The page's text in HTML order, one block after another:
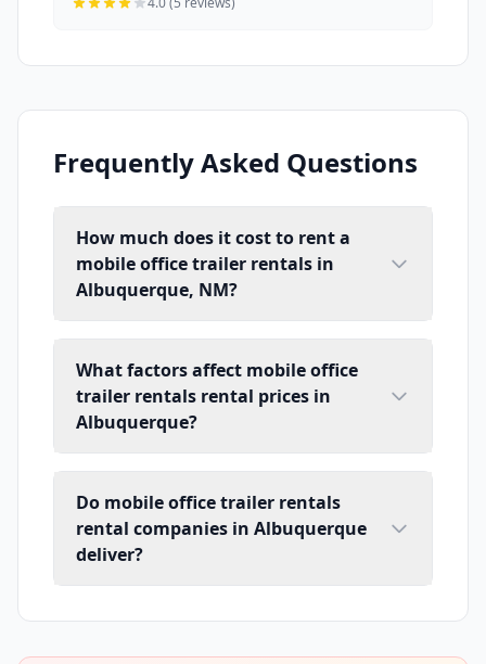
Frequently Asked Questions
How much does it cost to rent a
mobile office trailer rentals in
Albuquerque, NM?
What factors affect mobile office
trailer rentals rental prices in
Albuquerque?
Do mobile office trailer rentals
rental companies in Albuquerque
deliver?